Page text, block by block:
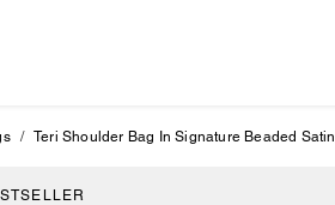
Teri Shoulder Bag In Signature Beaded Satin